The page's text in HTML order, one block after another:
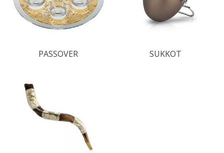
PASSOVER SUKKOT